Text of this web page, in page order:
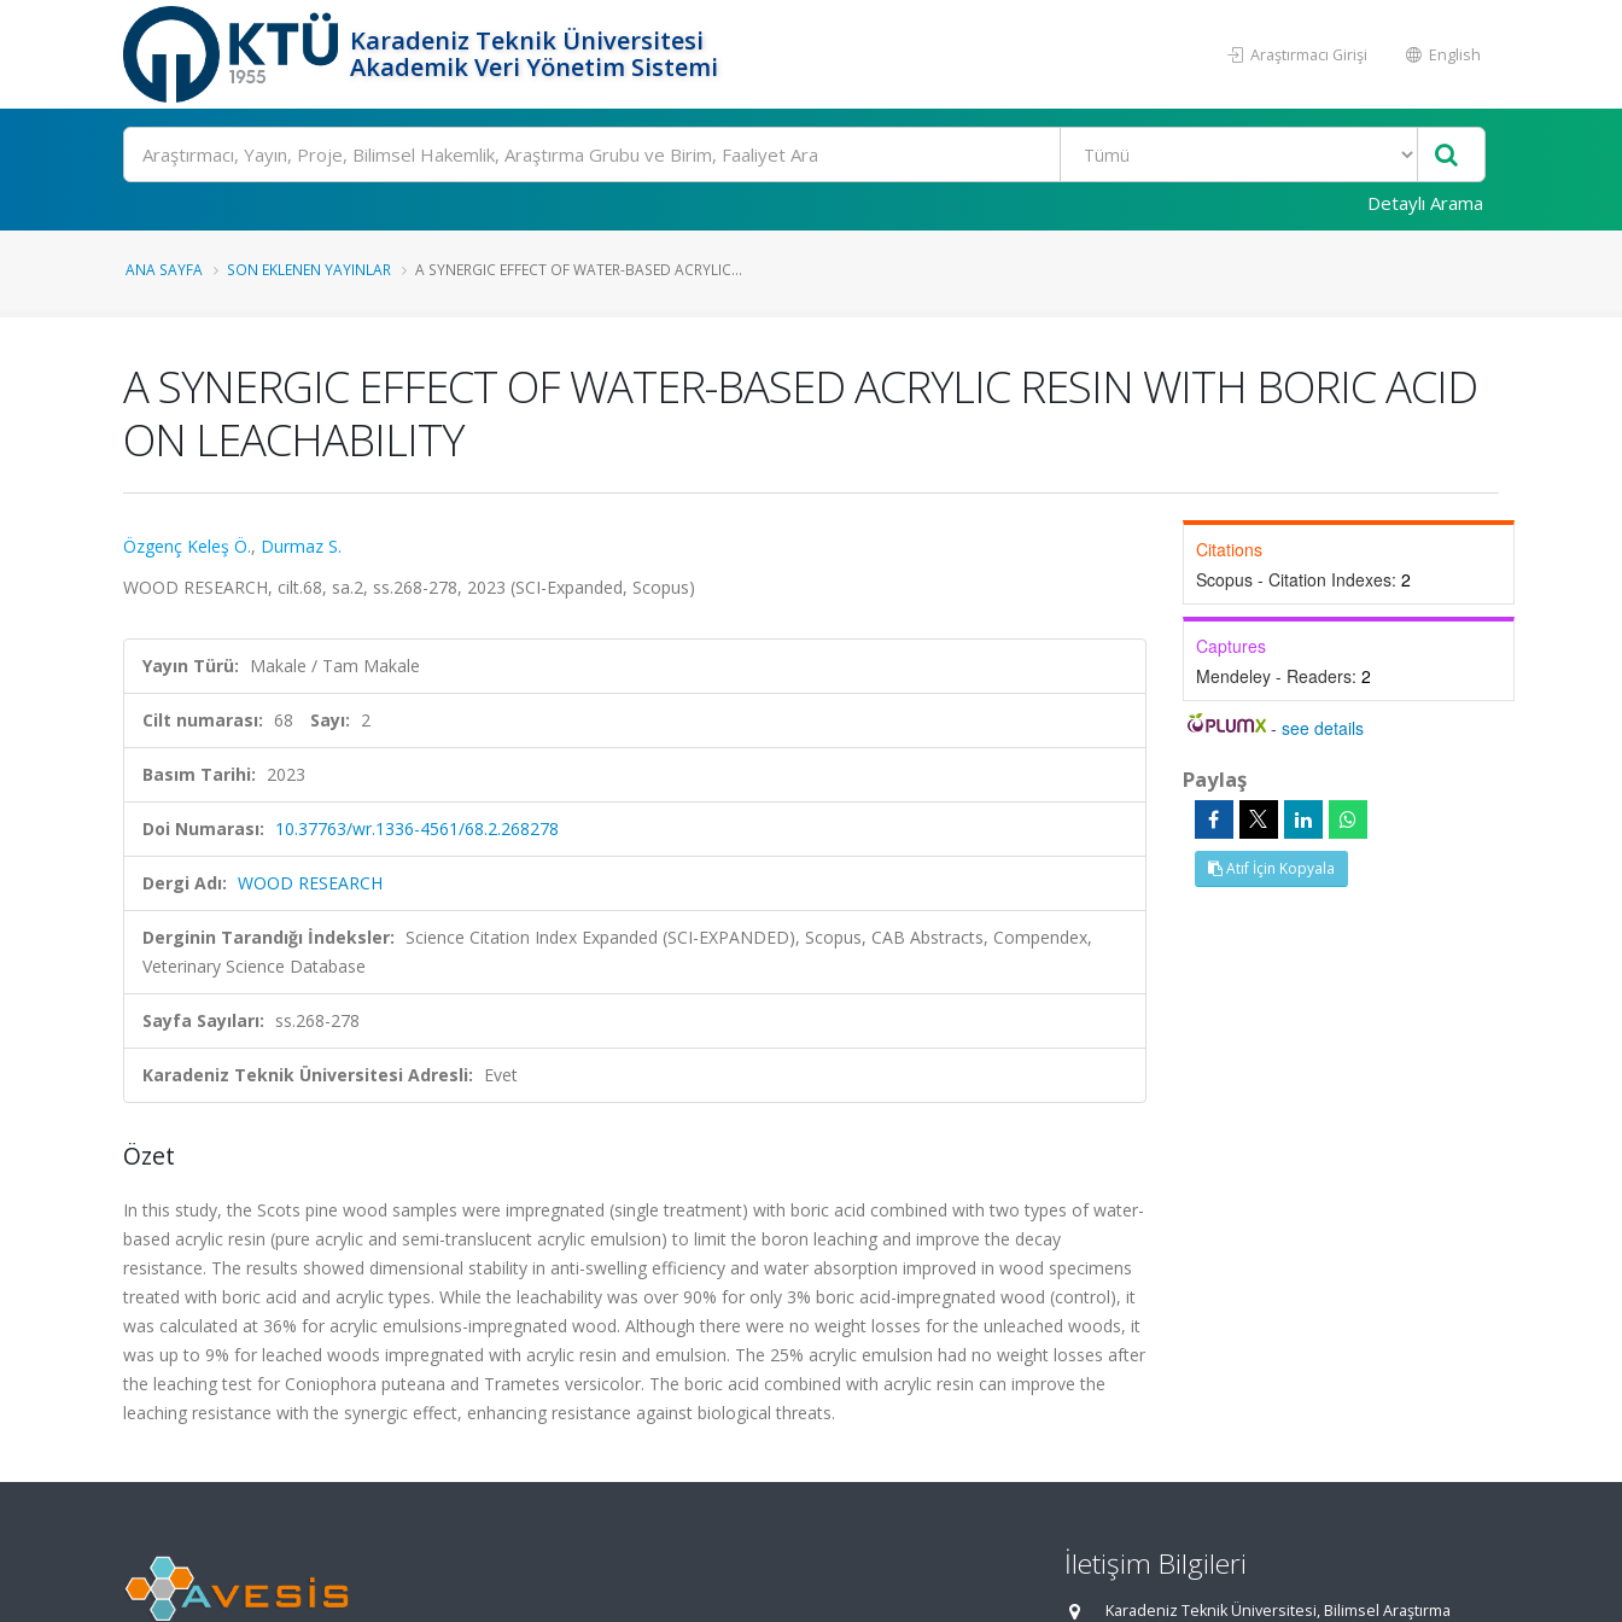
Karadeniz Teknik Üniversitesi
Akademik Veri Yönetim Sistemi
Araştırmacı Girişi English
Ara
Detaylı Arama
ANA SAYFA SON EKLENEN YAYINLAR A SYNERGIC EFFECT OF WATER-BASED ACRYLIC...
A SYNERGIC EFFECT OF WATER-BASED ACRYLIC RESIN WITH BORIC ACID
ON LEACHABILITY
Özgenç Keleş Ö., Durmaz S.
WOOD RESEARCH, cilt.68, sa.2, ss.268-278, 2023 (SCI-Expanded, Scopus)
Yayın Türü: Makale / Tam Makale
Cilt numarası: 68 Sayı: 2
Basım Tarihi: 2023
Doi Numarası: 10.37763/wr.1336-4561/68.2.268278
Dergi Adı: WOOD RESEARCH
Derginin Tarandığı İndeksler: Science Citation Index Expanded (SCI-EXPANDED), Scopus, CAB Abstracts, Compendex,
Veterinary Science Database
Sayfa Sayıları: ss.268-278
Karadeniz Teknik Üniversitesi Adresli: Evet
Özet
In this study, the Scots pine wood samples were impregnated (single treatment) with boric acid combined with two types of water-
based acrylic resin (pure acrylic and semi-translucent acrylic emulsion) to limit the boron leaching and improve the decay
resistance. The results showed dimensional stability in anti-swelling efficiency and water absorption improved in wood specimens
treated with boric acid and acrylic types. While the leachability was over 90% for only 3% boric acid-impregnated wood (control), it
was calculated at 36% for acrylic emulsions-impregnated wood. Although there were no weight losses for the unleached woods, it
was up to 9% for leached woods impregnated with acrylic resin and emulsion. The 25% acrylic emulsion had no weight losses after
the leaching test for Coniophora puteana and Trametes versicolor. The boric acid combined with acrylic resin can improve the
leaching resistance with the synergic effect, enhancing resistance against biological threats.
Citations
Scopus - Citation Indexes: 2
Captures
Mendeley - Readers: 2
-see details
Paylaş
Atıf İçin Kopyala
İletişim Bilgileri
Karadeniz Teknik Üniversitesi, Bilimsel Araştırma